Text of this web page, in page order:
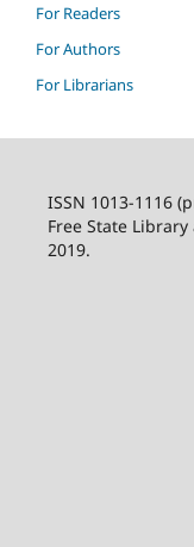
For Readers
For Authors
For Librarians
ISSN 1013-1116
Free State
2019.